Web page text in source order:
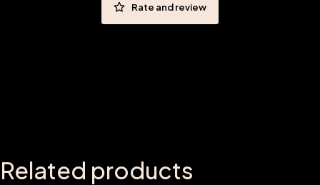
Rate and review
Related products